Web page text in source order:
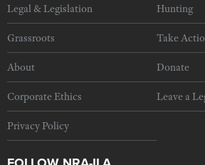
Legal & Legislation Hunting
Grassroots Take
About Donate
Corporate Ethics Leave a
Privacy Policy